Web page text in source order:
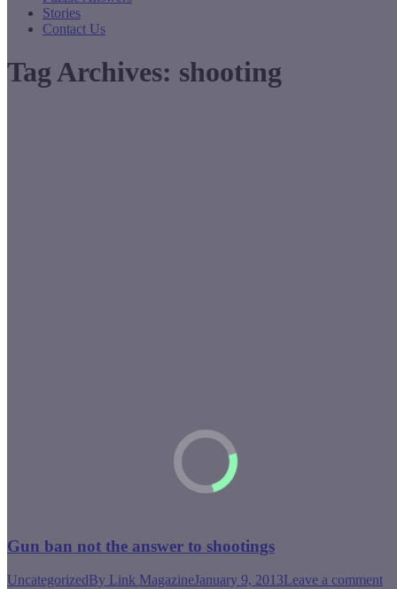
Stories
Contact Us
Tag Archives: shooting
Gun ban not the answer to shootings
UncategorizedBy Link MagazineJanuary 9, 2013Leave a comment